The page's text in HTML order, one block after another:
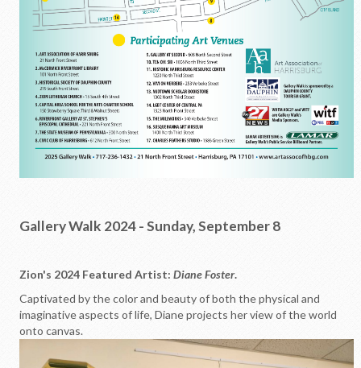
Gallery Walk 2024 - Sunday, September 8
Zion's 2024 Featured Artist: Diane Foster.
Captivated by the color and beauty of both the physical and
imaginative aspects of life, Diane projects her view of the world
onto canvas.